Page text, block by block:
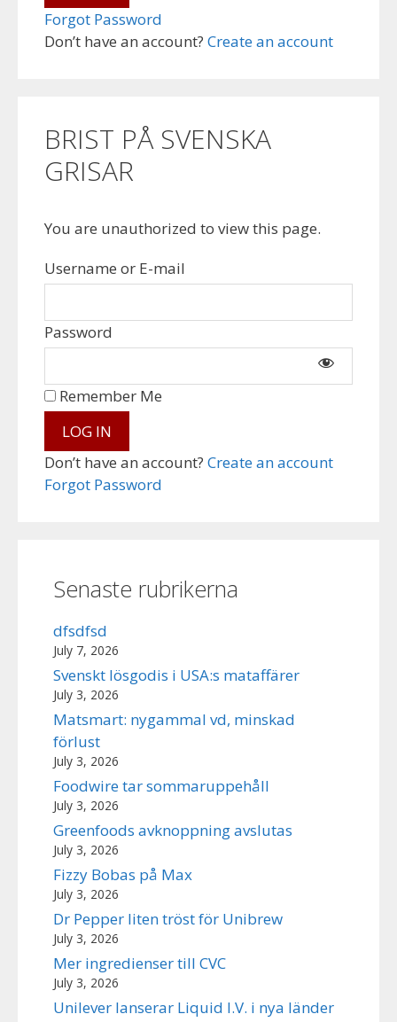
Don’t have an account? Create an account
Forgot Password
BRIST PÅ SVENSKA
GRISAR
You are unauthorized to view this page.
Username or E-mail
Password
Don’t have an account? Create an account
Remember Me
Forgot Password
Senaste rubrikerna
dfsdfsd
July 7, 2026
Svenskt lösgodis i USA:s mataffärer
July 3, 2026
Matsmart: nygammal vd, minskad
förlust
July 3, 2026
Foodwire tar sommaruppehåll
July 3, 2026
Greenfoods avknoppning avslutas
July 3, 2026
Fizzy Bobas på Max
July 3, 2026
Dr Pepper liten tröst för Unibrew
July 3, 2026
Mer ingredienser till CVC
July 3, 2026
Unilever lanserar Liquid I.V. i nya länder